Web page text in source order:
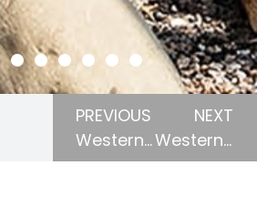
PREVIOUS
Western University, University College Renewal
NEXT
Western University, University College Renewal